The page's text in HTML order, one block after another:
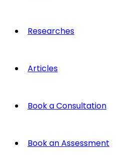
Researches
Articles
Book a Consultation
Book an Assessment